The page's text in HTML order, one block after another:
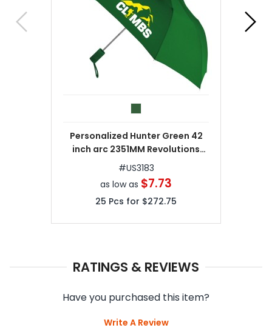
Personalized Hunter Green 42
inch arc 2351MM Revolutions
Umbrellas
#US3183
as low as $7.73
25 Pcs for $272.75
RATINGS & REVIEWS
Have you purchased this item?
Write A Review